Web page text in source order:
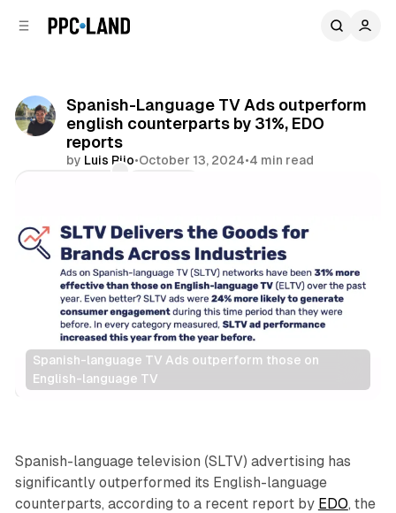
Spanish-Language TV Ads outperform
english counterparts by 31%, EDO
reports
by Luis Rijo•October 13, 2024•4 min read
Spanish-language TV Ads outperform those on
English-language TV
Video
Spanish-language television (SLTV) advertising has
significantly outperformed its English-language
counterparts, according to a recent report by EDO, the